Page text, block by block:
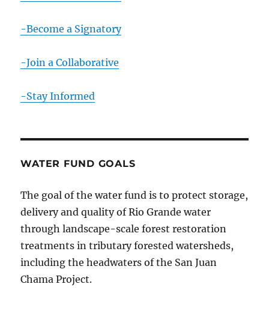
-Become a Signatory
-Join a Collaborative
-Stay Informed
WATER FUND GOALS
The goal of the water fund is to protect storage,
delivery and quality of Rio Grande water
through landscape-scale forest restoration
treatments in tributary forested watersheds,
including the headwaters of the San Juan
Chama Project.